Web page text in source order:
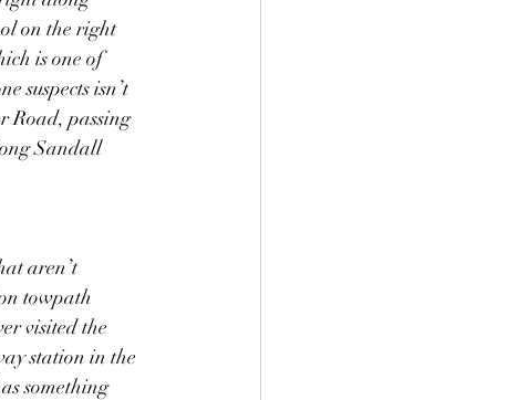
on the right
is one of
suspects isn’t
Road, passing
Sandall
aren’t
towpath
visited the
station in the
something